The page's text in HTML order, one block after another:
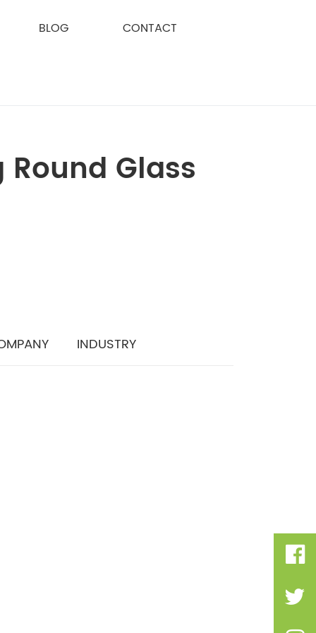
BLOG CONTACT
Glass
INDUSTRY